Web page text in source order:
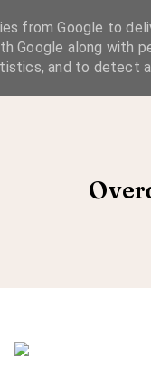
from Google to
Google along with
and to detect